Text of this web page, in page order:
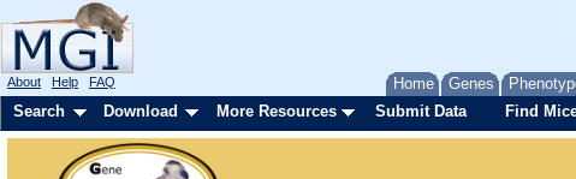
Home Genes
About Help FAQ
Search Download More Resources Submit Data Find